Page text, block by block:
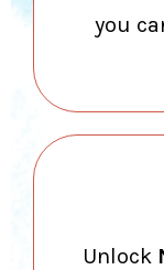
you
Unlock